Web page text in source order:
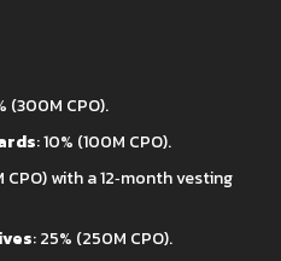
(300M CPO).
: 10% (100M CPO).
CPO) with a 12‑month vesting
: 25% (250M CPO).